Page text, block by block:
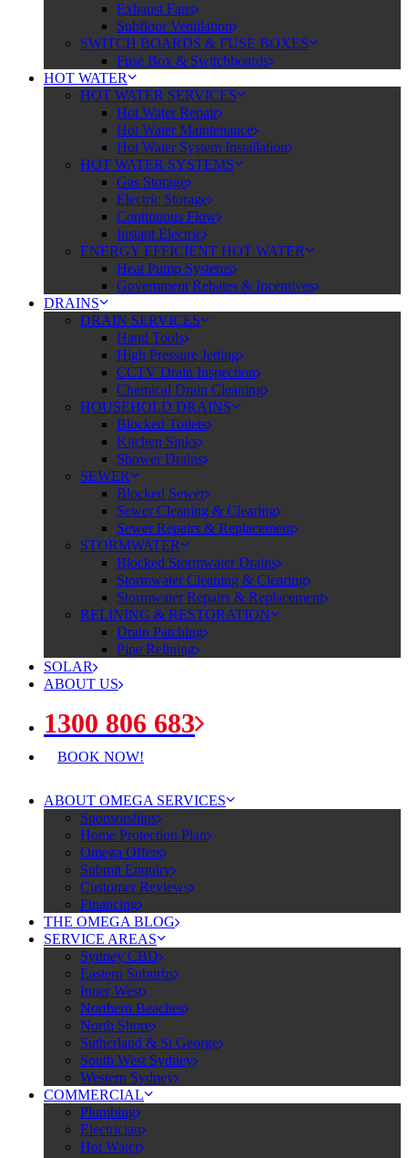
Exhaust Fans
Subfloor Ventilation
SWITCH BOARDS & FUSE BOXES
Fuse Box & Switchboards
HOT WATER
HOT WATER SERVICES
Hot Water Repair
Hot Water Maintenance
Hot Water System Installation
HOT WATER SYSTEMS
Gas Storage
Electric Storage
Continuous Flow
Instant Electric
ENERGY EFFICIENT HOT WATER
Heat Pump Systems
Government Rebates & Incentives
DRAINS
DRAIN SERVICES
Hand Tools
High Pressure Jetting
CCTV Drain Inspection
Chemical Drain Cleaning
HOUSEHOLD DRAINS
Blocked Toilets
Kitchen Sinks
Shower Drains
SEWER
Blocked Sewer
Sewer Cleaning & Clearing
Sewer Repairs & Replacement
STORMWATER
Blocked Stormwater Drains
Stormwater Cleaning & Clearing
Stormwater Repairs & Replacement
RELINING & RESTORATION
Drain Patching
Pipe Relining
SOLAR
ABOUT US
1300 806 683
BOOK NOW!
ABOUT OMEGA SERVICES
Sponsorships
Home Protection Plan
Omega Offers
Submit Enquiry
Customer Reviews
Financing
THE OMEGA BLOG
SERVICE AREAS
Sydney CBD
Eastern Suburbs
Inner West
Northern Beaches
North Shore
Sutherland & St George
South West Sydney
Western Sydney
COMMERCIAL
Plumbing
Electrician
Hot Water